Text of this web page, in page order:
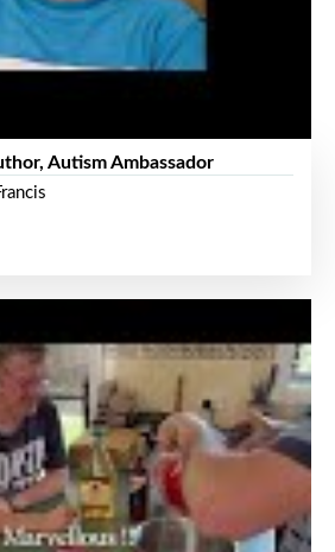
Autism Ambassador